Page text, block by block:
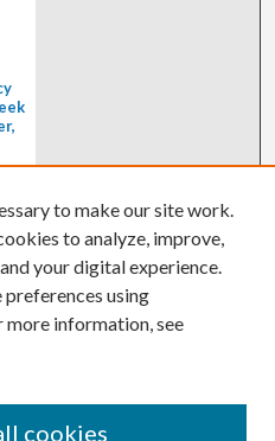
to make our site work.
to analyze, improve,
your digital experience.
preferences using
more information, see
cookies